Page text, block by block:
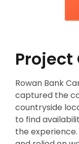
Project
Rowan Bank
captured the
countryside
to find
the